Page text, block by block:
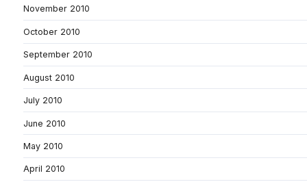
November 2010
October 2010
September 2010
August 2010
July 2010
June 2010
May 2010
April 2010